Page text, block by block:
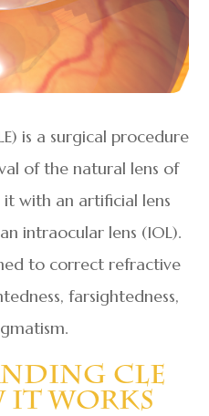
is a surgical procedure
of the natural lens of
with an artificial lens
intraocular lens (IOL).
to correct refractive
farsightedness,
CLE
It Works